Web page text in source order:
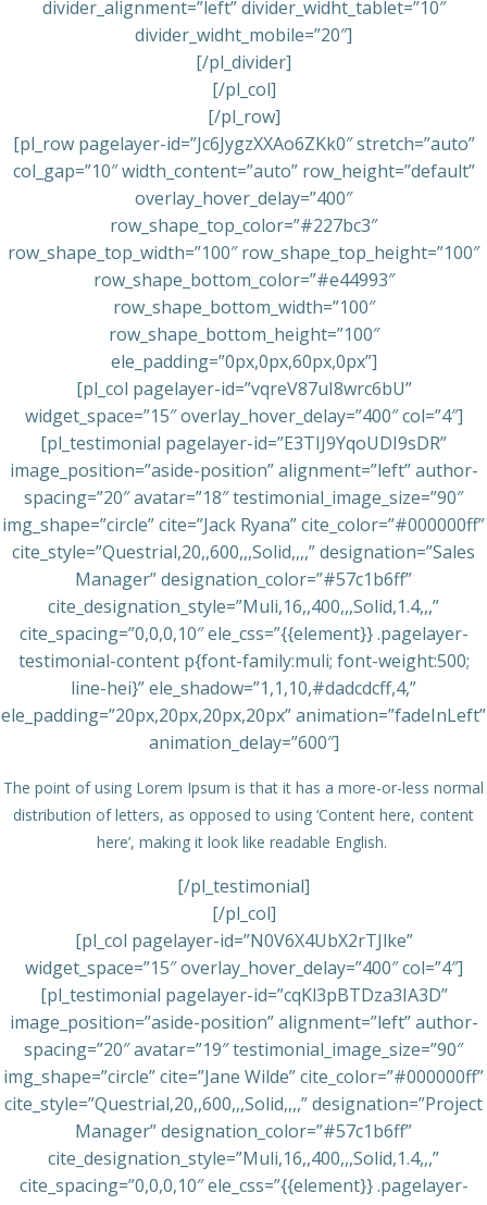
divider_alignment=”left” divider_widht_tablet=”10″
divider_widht_mobile=”20″]
[/pl_divider]
[/pl_col]
[/pl_row]
[pl_row pagelayer-id=”Jc6JygzXXAo6ZKk0″ stretch=”auto”
col_gap=”10″ width_content=”auto” row_height=”default”
overlay_hover_delay=”400″
row_shape_top_color=”#227bc3″
row_shape_top_width=”100″ row_shape_top_height=”100″
row_shape_bottom_color=”#e44993″
row_shape_bottom_width=”100″
row_shape_bottom_height=”100″
ele_padding=”0px,0px,60px,0px”]
[pl_col pagelayer-id=”vqreV87uI8wrc6bU”
widget_space=”15″ overlay_hover_delay=”400″ col=”4″]
[pl_testimonial pagelayer-id=”E3TIJ9YqoUDI9sDR”
image_position=”aside-position” alignment=”left” author-
spacing=”20″ avatar=”18″ testimonial_image_size=”90″
img_shape=”circle” cite=”Jack Ryana” cite_color=”#000000ff”
cite_style=”Questrial,20,,600,,,Solid,,,,” designation=”Sales
Manager” designation_color=”#57c1b6ff”
cite_designation_style=”Muli,16,,400,,,Solid,1.4,,,”
cite_spacing=”0,0,0,10″ ele_css=”{{element}} .pagelayer-
testimonial-content p{font-family:muli; font-weight:500;
line-hei}” ele_shadow=”1,1,10,#dadcdcff,4,”
ele_padding=”20px,20px,20px,20px” animation=”fadeInLeft”
animation_delay=”600″]
The point of using Lorem Ipsum is that it has a more-or-less normal
distribution of letters, as opposed to using ‘Content here, content
here’, making it look like readable English.
[/pl_testimonial]
[/pl_col]
[pl_col pagelayer-id=”N0V6X4UbX2rTJlke”
widget_space=”15″ overlay_hover_delay=”400″ col=”4″]
[pl_testimonial pagelayer-id=”cqKl3pBTDza3IA3D”
image_position=”aside-position” alignment=”left” author-
spacing=”20″ avatar=”19″ testimonial_image_size=”90″
img_shape=”circle” cite=”Jane Wilde” cite_color=”#000000ff”
cite_style=”Questrial,20,,600,,,Solid,,,,” designation=”Project
Manager” designation_color=”#57c1b6ff”
cite_designation_style=”Muli,16,,400,,,Solid,1.4,,,”
cite_spacing=”0,0,0,10″ ele_css=”{{element}} .pagelayer-